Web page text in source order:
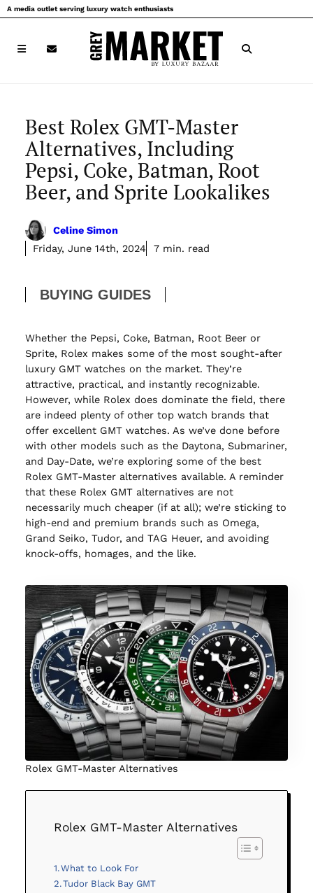
Skip
to
A media outlet serving luxury watch enthusiasts
Best Rolex GMT-Master
Alternatives, Including
Pepsi, Coke, Batman, Root
Beer, and Sprite Lookalikes
Celine Simon
Friday, June 14th, 2024
7 min. read
BUYING GUIDES
Whether the Pepsi, Coke, Batman, Root Beer or
Sprite, Rolex makes some of the most sought-after
luxury GMT watches on the market. They’re
attractive, practical, and instantly recognizable.
However, while Rolex does dominate the field, there
are indeed plenty of other top watch brands that
offer excellent GMT watches. As we’ve done before
with other models such as the Daytona, Submariner,
and Day-Date, we’re exploring some of the best
Rolex GMT-Master alternatives available. A reminder
that these Rolex GMT alternatives are not
necessarily much cheaper (if at all); we’re sticking to
high-end and premium brands such as Omega,
Grand Seiko, Tudor, and TAG Heuer, and avoiding
knock-offs, homages, and the like.
Rolex GMT-Master Alternatives
Rolex GMT-Master Alternatives
What to Look For
Tudor Black Bay GMT